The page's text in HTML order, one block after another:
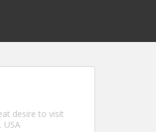
desire to visit
USA